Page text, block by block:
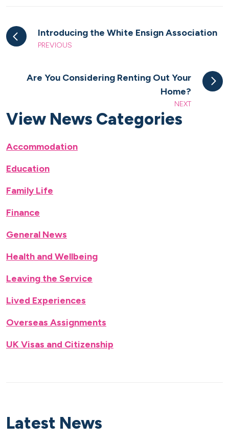
Introducing the White Ensign Association
PREVIOUS
Are You Considering Renting Out Your
Home?
NEXT
View News Categories
Accommodation
Education
Family Life
Finance
General News
Health and Wellbeing
Leaving the Service
Lived Experiences
Overseas Assignments
UK Visas and Citizenship
Latest News